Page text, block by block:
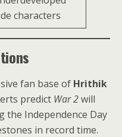
characters
fan base of Hrithik
predict War 2will
the Independence Day
in record time.